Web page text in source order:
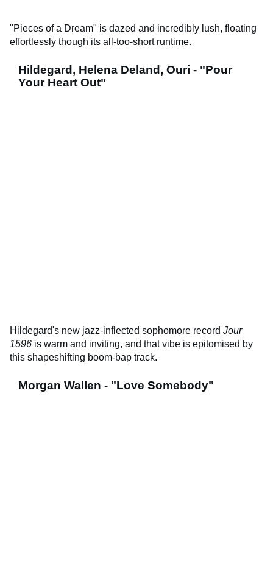
"Pieces of a Dream" is dazed and incredibly lush, floating
effortlessly though its all-too-short runtime.
Hildegard, Helena Deland, Ouri - "Pour
Your Heart Out"
Hildegard's new jazz-inflected sophomore record Jour
1596 is warm and inviting, and that vibe is epitomised by
this shapeshifting boom-bap track.
Morgan Wallen - "Love Somebody"